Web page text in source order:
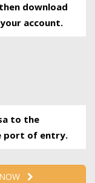
download
account.
to the
port of entry.